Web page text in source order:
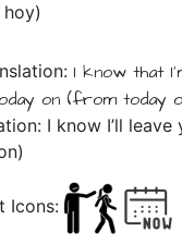
hoy)
I know that
on (fromtoday
I know I’ll
Icons: